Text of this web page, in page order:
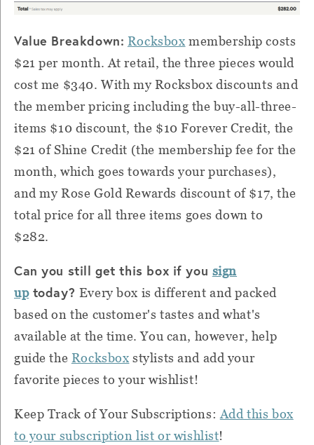
Value Breakdown: Rocksbox membership costs
$21 per month. At retail, the three pieces would
cost me $340. With my Rocksbox discounts and
the member pricing including the buy-all-three-
items $10 discount, the $10 Forever Credit, the
$21 of Shine Credit (the membership fee for the
month, which goes towards your purchases),
and my Rose Gold Rewards discount of $17, the
total price for all three items goes down to
$282.
Can you still get this box if you sign
uptoday? Every box is different and packed
based on the customer's tastes and what's
available at the time. You can, however, help
guide the Rocksbox stylists and add your
favorite pieces to your wishlist!
Keep Track of Your Subscriptions:Add this box
to your subscription list or wishlist!